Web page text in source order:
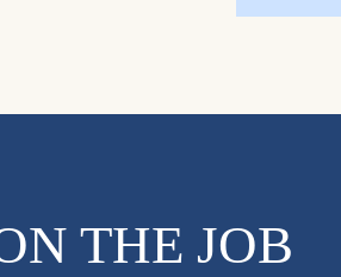
THE JOB